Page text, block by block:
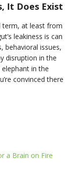
It Does Exist
term, at least from
leakiness is can
behavioral issues,
disruption in the
in the
convinced there
a Brain on Fire